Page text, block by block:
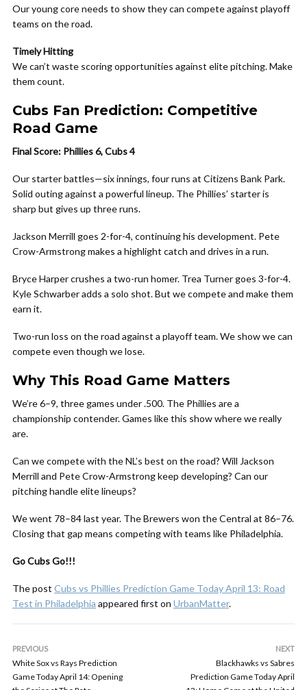
Our young core needs to show they can compete against playoff
teams on the road.
Timely Hitting
We can’t waste scoring opportunities against elite pitching. Make
them count.
Cubs Fan Prediction: Competitive
Road Game
Final Score: Phillies 6, Cubs 4
Our starter battles—six innings, four runs at Citizens Bank Park.
Solid outing against a powerful lineup. The Phillies’ starter is
sharp but gives up three runs.
Jackson Merrill goes 2-for-4, continuing his development. Pete
Crow-Armstrong makes a highlight catch and drives in a run.
Bryce Harper crushes a two-run homer. Trea Turner goes 3-for-4.
Kyle Schwarber adds a solo shot. But we compete and make them
earn it.
Two-run loss on the road against a playoff team. We show we can
compete even though we lose.
Why This Road Game Matters
We’re 6–9, three games under .500. The Phillies are a
championship contender. Games like this show where we really
are.
Can we compete with the NL’s best on the road? Will Jackson
Merrill and Pete Crow-Armstrong keep developing? Can our
pitching handle elite lineups?
We went 78–84 last year. The Brewers won the Central at 86–76.
Closing that gap means competing with teams like Philadelphia.
Go Cubs Go!!!
The post Cubs vs Phillies Prediction Game Today April 13: Road
Test in Philadelphia appeared first on UrbanMatter.
PREVIOUS
White Sox vs Rays Prediction
Game Today April 14: Opening
NEXT
Blackhawks vs Sabres
Prediction Game Today April